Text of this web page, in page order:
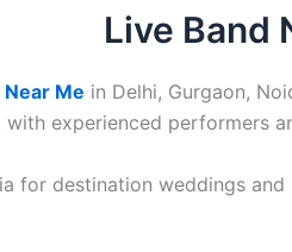
Live Band
Near Me in Delhi, Gurgaon,
with experienced performers
for destination weddings and